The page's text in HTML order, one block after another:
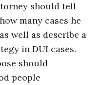
should tell
many cases he
well as describe a
in DUI cases.
should
people